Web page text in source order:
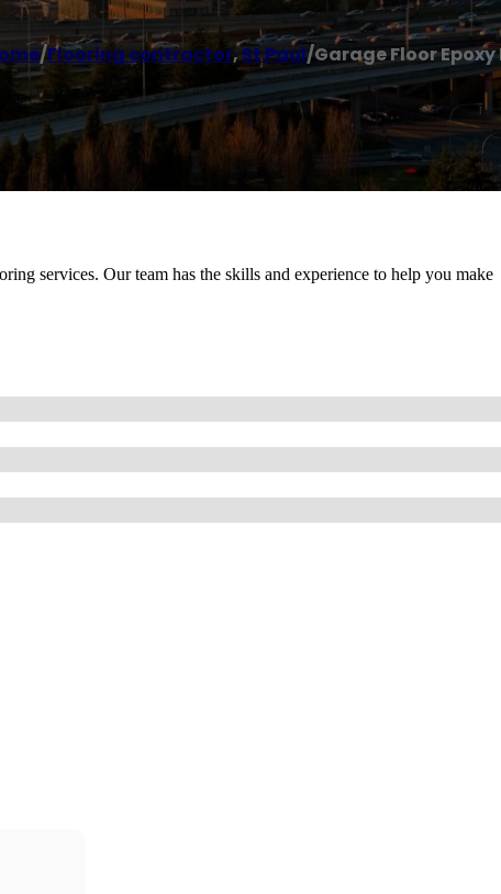
/Flooring contractor,St Paul/Garage Floor
services. Our team has the skills and experience to help you make